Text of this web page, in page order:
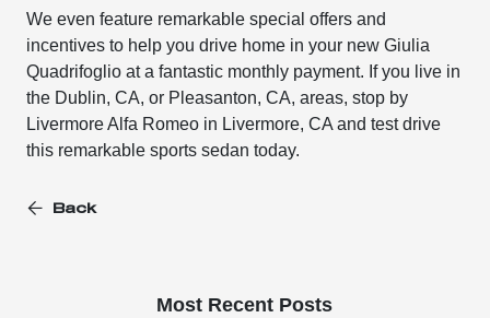
We even feature remarkable special offers and
incentives to help you drive home in your new Giulia
Quadrifoglio at a fantastic monthly payment. If you live in
the Dublin, CA, or Pleasanton, CA, areas, stop by
Livermore Alfa Romeo in Livermore, CA and test drive
this remarkable sports sedan today.
Back
Most Recent Posts